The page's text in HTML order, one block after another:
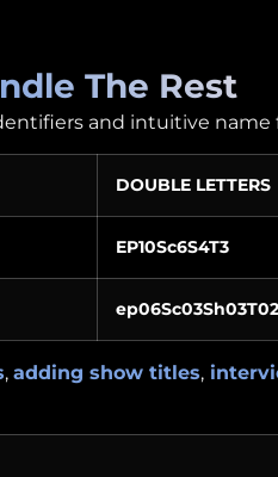
The Rest
and intuitive name
DOUBLE LETTERS
EP10Sc6S4T3
ep06Sc03Sh03T02
, adding show titles,